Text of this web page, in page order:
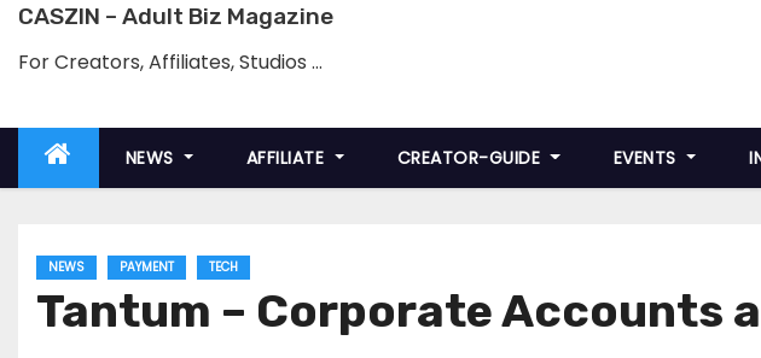
CASZIN – Adult Biz Magazine
For Creators, Affiliates, Studios …
NEWS AFFILIATE CREATOR-GUIDE EVENTS
NEWS PAYMENT TECH
Tantum – Corporate Accounts